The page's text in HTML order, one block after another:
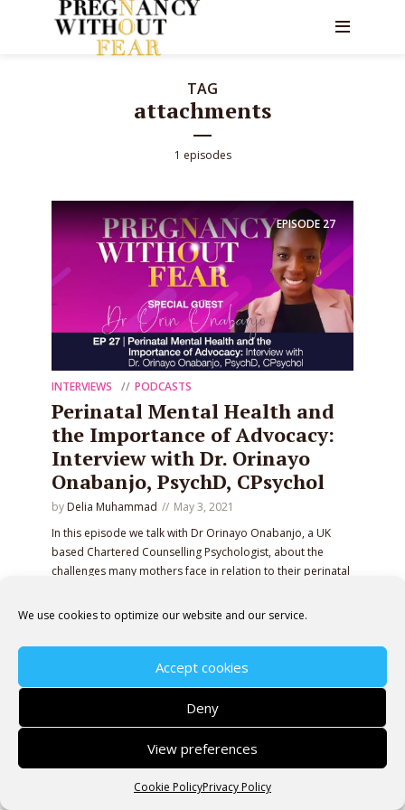
We use cookies to optimize our website and our service.
Accept cookies
Deny
View preferences
Cookie PolicyPrivacy Policy
TAG
attachments
1 episodes
EPISODE27
INTERVIEWS PODCASTS
Perinatal Mental Health and
the Importance of Advocacy:
Interview with Dr. Orinayo
Onabanjo, PsychD, CPsychol
by Delia Muhammad
May 3, 2021
In this episode we talk with Dr Orinayo Onabanjo, a UK
based Chartered Counselling Psychologist, about the
challenges many mothers face in relation to their perinatal
Copyright © 2026 Pregnancy Without Fear· All rights
reserved.